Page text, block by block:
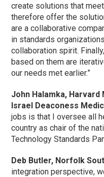
create solutions that
therefore offer the
are a collaborative
in standards
collaboration spirit.
based on them are
our needs met earlier.”
John Halamka, Harvard
Israel Deaconess
jobs is that I oversee all
country as chair of the
Technology Standards
Deb Butler, Norfolk
integration perspective,